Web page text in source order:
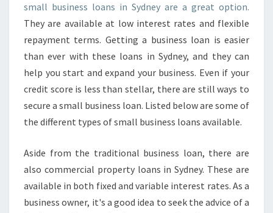
small business loans in Sydney are a great option.
They are available at low interest rates and flexible
repayment terms. Getting a business loan is easier
than ever with these loans in Sydney, and they can
help you start and expand your business. Even if your
credit score is less than stellar, there are still ways to
secure a small business loan. Listed below are some of
the different types of small business loans available.
Aside from the traditional business loan, there are
also commercial property loans in Sydney. These are
available in both fixed and variable interest rates. As a
business owner, it's a good idea to seek the advice of a